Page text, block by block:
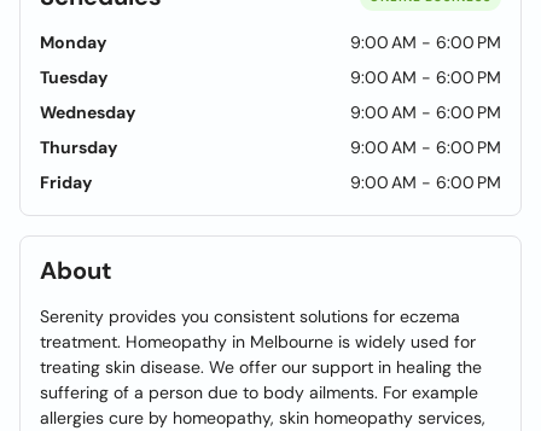
Monday
9:00 AM - 6:00 PM
Tuesday
9:00 AM - 6:00 PM
Wednesday
9:00 AM - 6:00 PM
Thursday
9:00 AM - 6:00 PM
Friday
9:00 AM - 6:00 PM
About
Serenity provides you consistent solutions for eczema
treatment. Homeopathy in Melbourne is widely used for
treating skin disease. We offer our support in healing the
suffering of a person due to body ailments. For example
allergies cure by homeopathy, skin homeopathy services,